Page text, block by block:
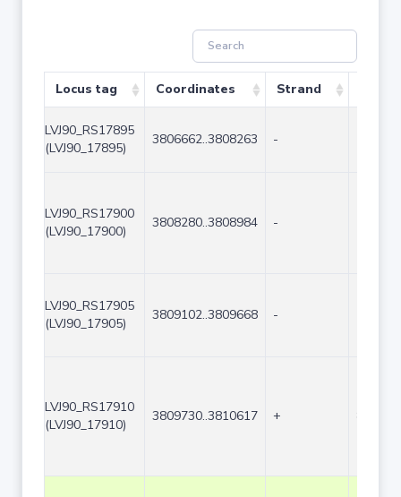
Locus tag Coordinates Strand
LVJ90_RS17895
(LVJ90_17895)
3806662..3808263 -
LVJ90_RS17900
(LVJ90_17900)
3808280..3808984 -
LVJ90_RS17905
(LVJ90_17905)
3809102..3809668 -
LVJ90_RS17910
(LVJ90_17910)
3809730..3810617 +